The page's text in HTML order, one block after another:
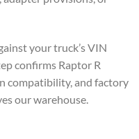
your truck’s VIN
confirms Raptor R
compatibility, and factory
our warehouse.